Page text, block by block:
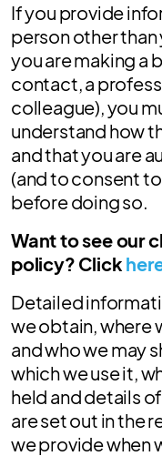
If you provide
person other
you are making a
contact, a
colleague), you
understand how
and that you are
(and to consent
before doing so.
Want to see our
policy? Click
Detailed
we obtain, where
and who we may
which we use it,
held and details
are set out in the
we provide when